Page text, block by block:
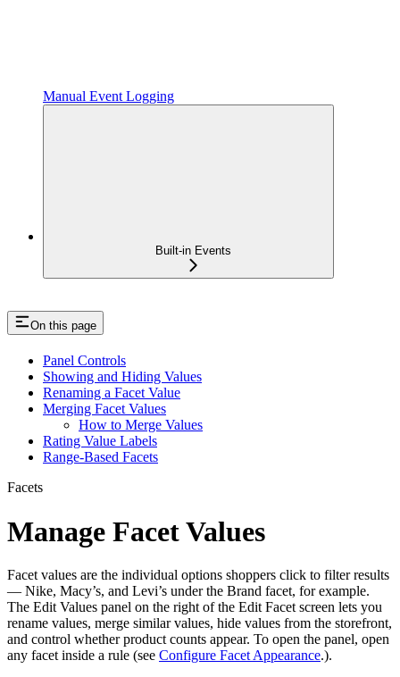
Manual Event Logging
Built-in Events
On this page
Panel Controls
Showing and Hiding Values
Renaming a Facet Value
Merging Facet Values
How to Merge Values
Rating Value Labels
Range-Based Facets
Facets
Manage Facet Values
Facet values are the individual options shoppers click to filter results
— Nike, Macy’s, and Levi’s under the Brand facet, for example.
The Edit Values panel on the right of the Edit Facet screen lets you
rename values, merge similar values, hide values from the storefront,
and control whether product counts appear. To open the panel, open
any facet inside a rule (see Configure Facet Appearance.).